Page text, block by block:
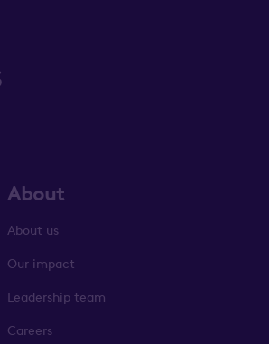
About
About us
Our impact
Leadership team
Careers